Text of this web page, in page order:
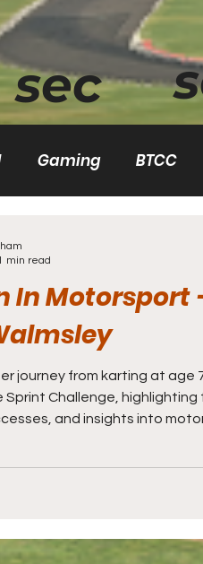
sec
Gaming BTCC
In Motorsport
journey from karting at age
highlighting the
and insights into
min read